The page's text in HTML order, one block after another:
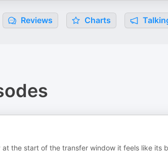
Reviews Charts
the start of the transfer window it feels like its